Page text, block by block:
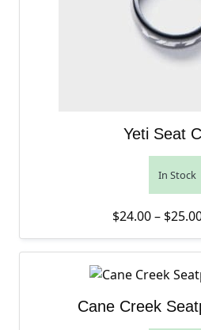
Yeti Seat
In Stock
$24.00– $
Cane Creek